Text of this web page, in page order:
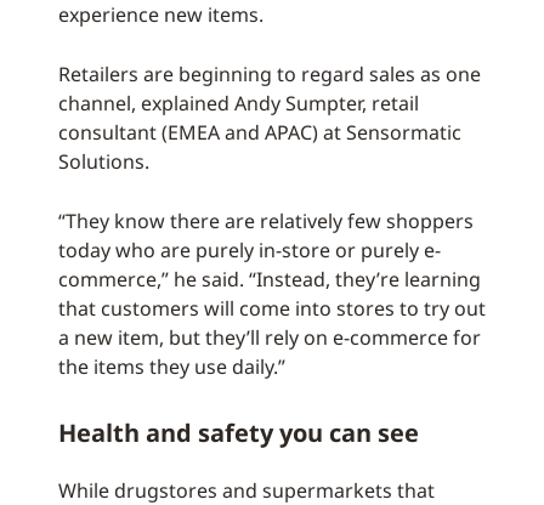
experience new items.
Retailers are beginning to regard sales as one
channel, explained Andy Sumpter, retail
consultant (EMEA and APAC) at Sensormatic
Solutions.
“They know there are relatively few shoppers
today who are purely in-store or purely e-
commerce,” he said. “Instead, they’re learning
that customers will come into stores to try out
a new item, but they’ll rely on e-commerce for
the items they use daily.”
Health and safety you can see
While drugstores and supermarkets that